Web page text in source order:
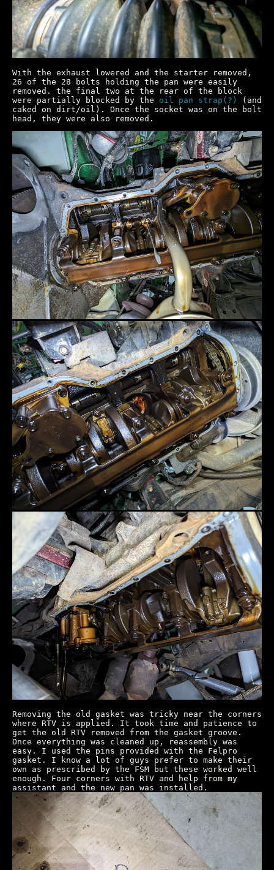
With the exhaust lowered and the starter removed,
26 of the 28 bolts holding the pan were easily
removed. the final two at the rear of the block
were partially blocked by the oil pan strap(?)
(and
caked on dirt/oil). Once the socket was on the bolt
head, they were also removed.
Removing the old gasket was tricky near the corners
where RTV is applied. It took time and patience to
get the old RTV removed from the gasket groove.
Once everything was cleaned up, reassembly was
easy. I used the pins provided with the Felpro
gasket. I know a lot of guys prefer to make their
own as prescribed by the FSM but these worked well
enough. Four corners with RTV and help from my
assistant and the new pan was installed.